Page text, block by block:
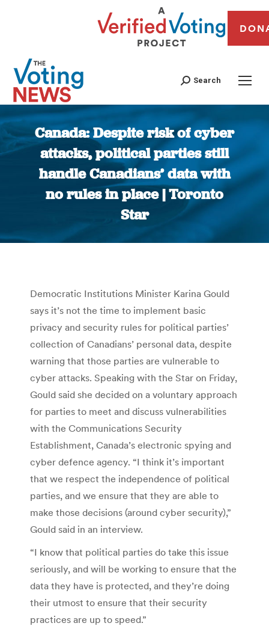
Search
Canada: Despite risk of cyber
attacks, political parties still
handle Canadians’ data with
no rules in place | Toronto
Star
You are here:
Democratic Institutions Minister Karina Gould
says it’s not the time to implement basic
privacy and security rules for political parties’
collection of Canadians’ personal data, despite
warning that those parties are vulnerable to
cyber attacks. Speaking with the Star on Friday,
Gould said she decided on a voluntary approach
for parties to meet and discuss vulnerabilities
with the Communications Security
Establishment, Canada’s electronic spying and
cyber defence agency. “I think it’s important
that we respect the independence of political
parties, and we ensure that they are able to
make those decisions (around cyber security),”
Gould said in an interview.
“I know that political parties do take this issue
seriously, and will be working to ensure that the
data they have is protected, and they’re doing
their utmost to ensure that their security
practices are up to speed.”